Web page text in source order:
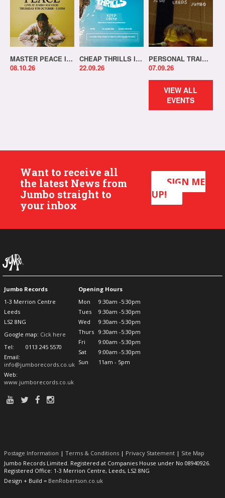
MASTER PEACE IN-STORE!
08.10.26
CHEAP THRILLS IN-STORE!
22.09.26
PERSONAL TRAINER IN-STORE!
07.09.26
VIEW ALL
EVENTS
Want to receive all
the latest News from
Jumbo straight to
your inbox
SIGN ME
UP!
Jumbo Records
1-3 Merrion Centre
Leeds
LS2 8NG
Google map: Cick here
Tel:
0113 245 5570
Email:
info@jumborecords.co.uk
Web:
www.jumborecords.co.uk
Opening Hours
Mon
9:30am -5:30pm
Tues
9:30am -5:30pm
Wed
9:30am -5:30pm
Thurs
9:30am -5:30pm
Fri
9:00am -5:30pm
Sat
9:00am -5:30pm
Sun
11am - 5pm
Postage Information | Terms & Conditions | Privacy Statement | Site Map
Jumbo Records Limited. Registered at Companies House under No 08940926.
Registered Office: 1-3 Merrion Centre, Leeds, LS2 8NG
Design + Build = BenRobertson.co.uk